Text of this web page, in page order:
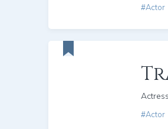
#Actor
#Actor